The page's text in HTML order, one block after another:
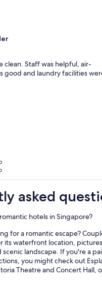
clean. Staff was helpful, air-
good and laundry facilities
asked
hotels in Singapore?
for a romantic escape?
its waterfront location,
scenic landscape. If you're a
you might check out
Theatre and Concert Hall,